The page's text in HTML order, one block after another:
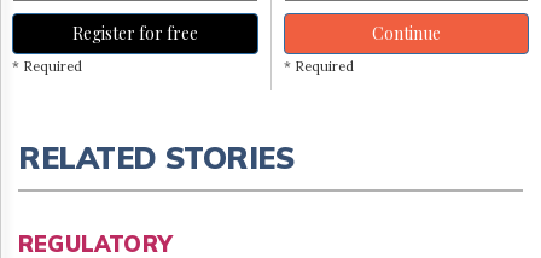
Register for free
* Required
Continue
* Required
RELATED STORIES
REGULATORY